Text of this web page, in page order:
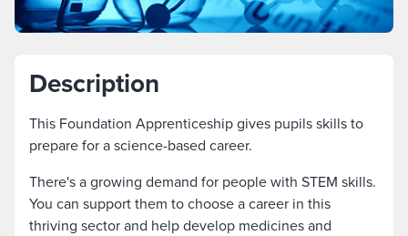
Description
This Foundation Apprenticeship gives pupils skills to
prepare for a science-based career.
There's a growing demand for people with STEM skills.
You can support them to choose a career in this
thriving sector and help develop medicines and